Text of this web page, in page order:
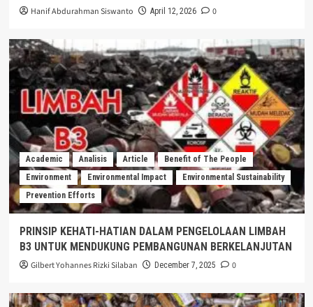
Hanif Abdurahman Siswanto April 12, 2026 0
Academic Analisis Article
Benefit of The People
Environment
Environmental Impact
Environmental Sustainability
Prevention Efforts
PRINSIP KEHATI-HATIAN DALAM PENGELOLAAN LIMBAH
B3 UNTUK MENDUKUNG PEMBANGUNAN BERKELANJUTAN
Gilbert Yohannes Rizki Silaban December 7, 2025 0